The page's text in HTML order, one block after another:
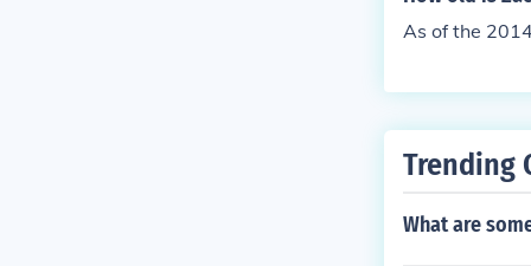
As of the
Trending
What are